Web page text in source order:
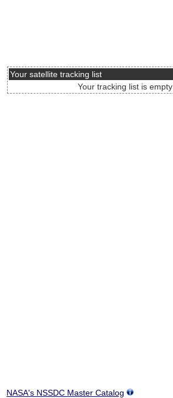
Your satellite tracking list
Your tracking list is empty
NASA's NSSDC Master Catalog